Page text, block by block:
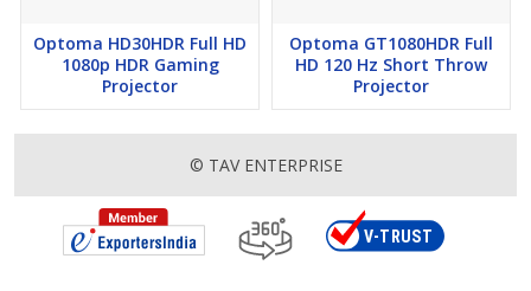
Optoma HD30HDR Full HD
1080p HDR Gaming
Projector
Optoma GT1080HDR Full
HD 120 Hz Short Throw
Projector
© TAV ENTERPRISE